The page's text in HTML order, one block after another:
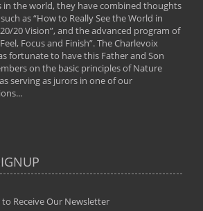
the world, they have combined thoughts
as “How to Really See the World in
20 Vision”, and the advanced program of
Focus and Finish”. The Charlevoix
fortunate to have this Father and Son
on the basic principles of Nature
serving as jurors in one of our
to Receive Our Newsletter